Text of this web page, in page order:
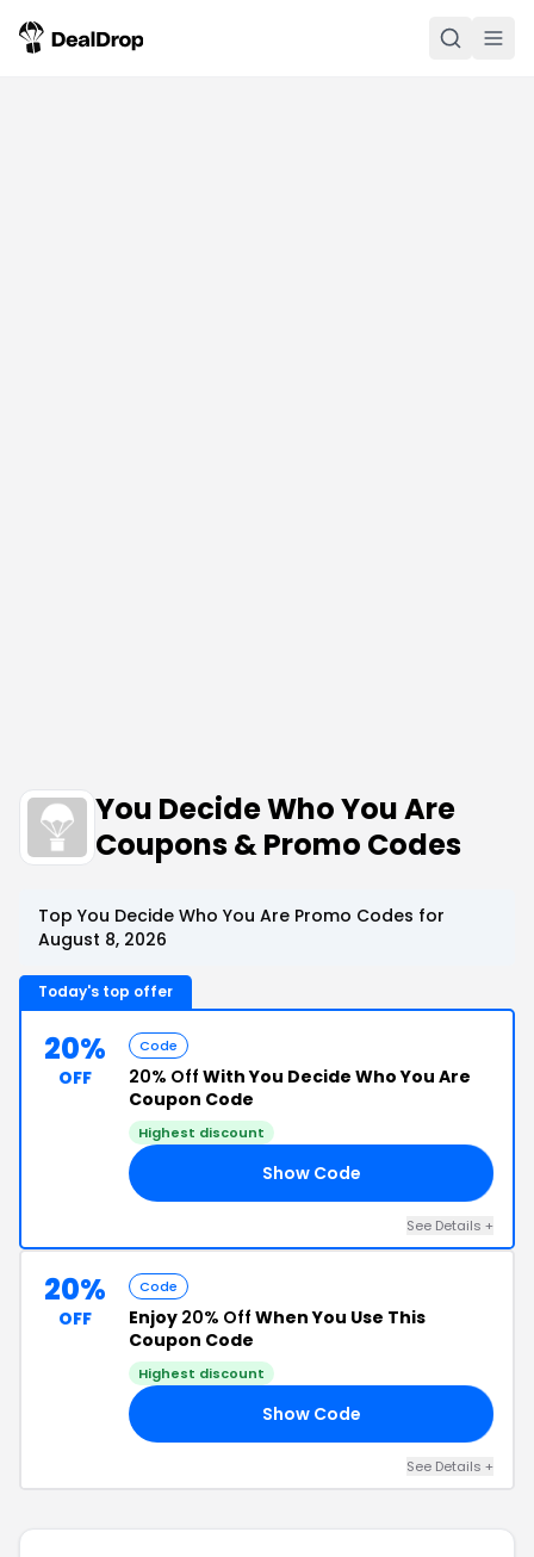
You Decide Who You Are
Coupons & Promo Codes
Top You Decide Who You Are Promo Codes for
August 8, 2026
Today's top offer
20%
OFF
Code
20% Off With You Decide Who You Are
Coupon Code
Highest discount
Show Code
See Details +
20%
OFF
Code
Enjoy 20% Off When You Use This
Coupon Code
Highest discount
Show Code
See Details +